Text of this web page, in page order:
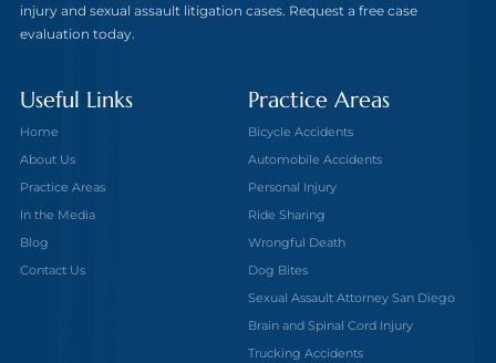
injury and sexual assault litigation cases. Request a free case
evaluation today.
Useful Links
Home
About Us
Practice Areas
In the Media
Blog
Contact Us
Practice Areas
Bicycle Accidents
Automobile Accidents
Personal Injury
Ride Sharing
Wrongful Death
Dog Bites
Sexual Assault Attorney San Diego
Brain and Spinal Cord Injury
Trucking Accidents